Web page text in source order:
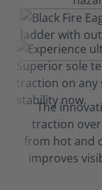
The
traction
from hot and
improves